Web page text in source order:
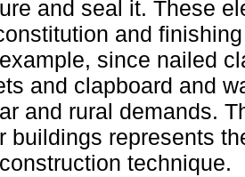
and seal it. These
and
since nailed
and clapboard and
and rural demands.
buildings represents
technique.